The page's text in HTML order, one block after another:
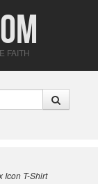
FAITH
Icon T-Shirt